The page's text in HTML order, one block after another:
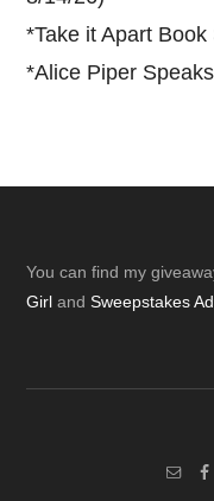
*Take it Apart
*Alice Piper
Footer
You can find my
Girl andSweepstakes